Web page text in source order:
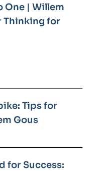
One | Willem
Thinking for
Tips for
Gous
for Success: